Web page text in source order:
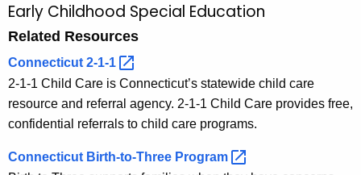
c
h
t
h
e
c
r
R
e
l
a
t
e
Early Childhood Special Education
Related Resources
Connecticut 2-1-1
2-1-1 Child Care is Connecticut’s statewide child care
resource and referral agency. 2-1-1 Child Care provides free,
confidential referrals to child care programs.
Connecticut Birth-to-Three Program